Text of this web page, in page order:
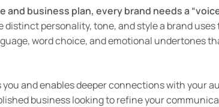
and business plan, every brand needs a
distinct personality, tone, and style a brand
word choice, and emotional undertones
and enables deeper connections with your
business looking to refine your